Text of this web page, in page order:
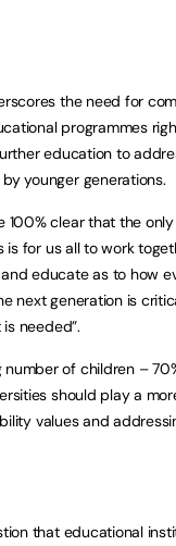
the need for
programmes
education to
younger generations.
100% clear that the
is for us all to work
educate as to how
next generation is
needed”.
number of children –
should play a
values and
that educational